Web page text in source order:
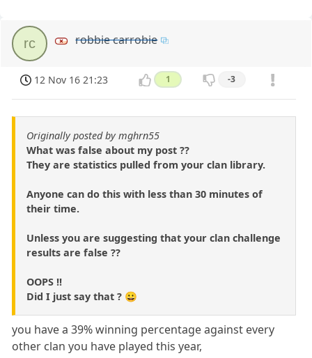
rc robbie carrobie
12 Nov 16 21:23 1 -3
Originally posted by mghrn55
What was false about my post ??
They are statistics pulled from your clan library.
Anyone can do this with less than 30 minutes of
their time.
Unless you are suggesting that your clan challenge
results are false ??
OOPS !!
Did I just say that ? 😀
you have a 39% winning percentage against every
other clan you have played this year,